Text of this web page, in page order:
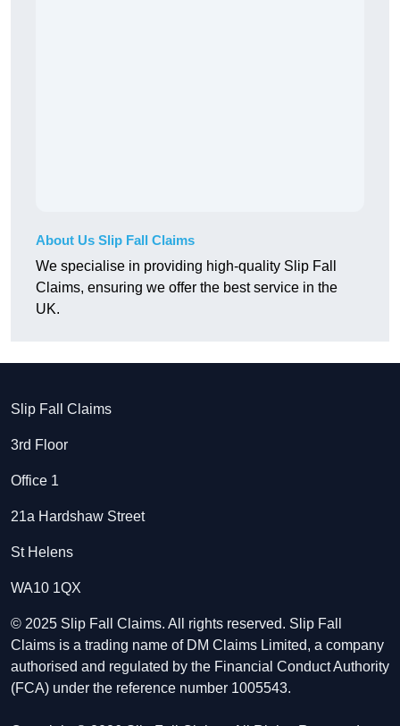
About Us Slip Fall Claims
We specialise in providing high-quality Slip Fall
Claims, ensuring we offer the best service in the
UK.
Slip Fall Claims
3rd Floor
Office 1
21a Hardshaw Street
St Helens
WA10 1QX
© 2025 Slip Fall Claims. All rights reserved. Slip Fall
Claims is a trading name of DM Claims Limited, a company
authorised and regulated by the Financial Conduct Authority
(FCA) under the reference number 1005543.